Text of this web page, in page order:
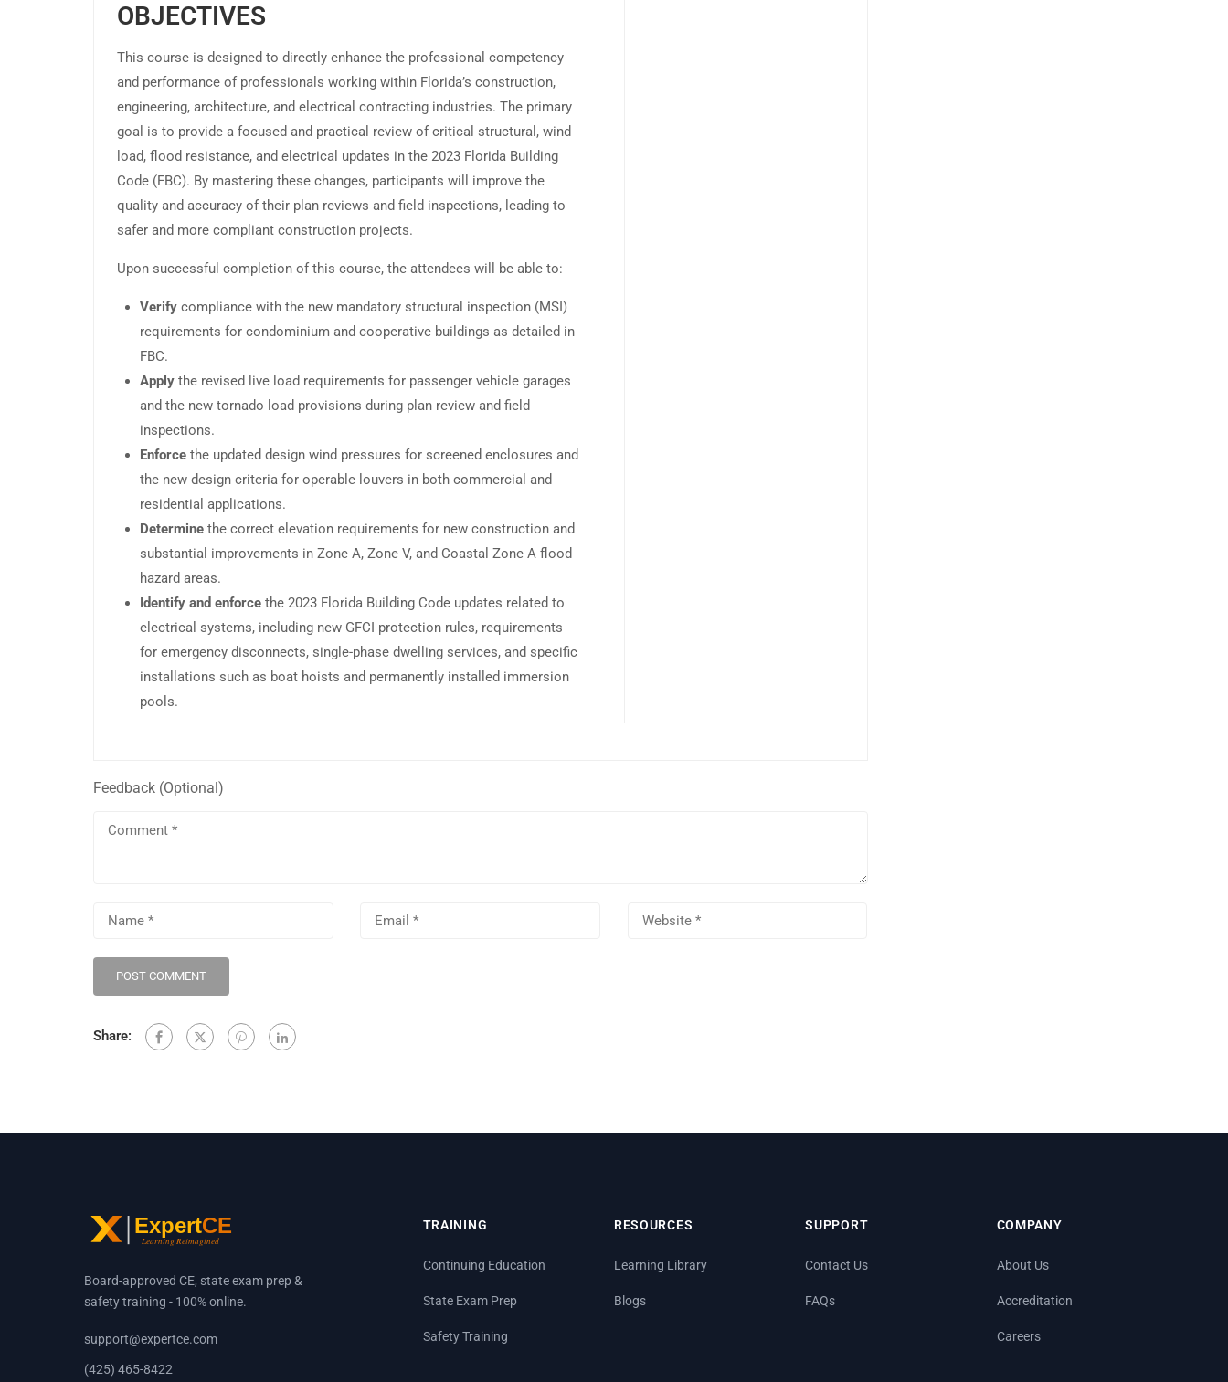
OBJECTIVES
This course is designed to directly enhance the professional competency
and performance of professionals working within Florida’s construction,
engineering, architecture, and electrical contracting industries. The primary
goal is to provide a focused and practical review of critical structural, wind
load, flood resistance, and electrical updates in the 2023 Florida Building
Code (FBC). By mastering these changes, participants will improve the
quality and accuracy of their plan reviews and field inspections, leading to
safer and more compliant construction projects.
Upon successful completion of this course, the attendees will be able to:
Verify compliance with the new mandatory structural inspection (MSI)
requirements for condominium and cooperative buildings as detailed in
FBC.
Apply the revised live load requirements for passenger vehicle garages
and the new tornado load provisions during plan review and field
inspections.
Enforce the updated design wind pressures for screened enclosures and
the new design criteria for operable louvers in both commercial and
residential applications.
Determine the correct elevation requirements for new construction and
substantial improvements in Zone A, Zone V, and Coastal Zone A flood
hazard areas.
Identify and enforce the 2023 Florida Building Code updates related to
electrical systems, including new GFCI protection rules, requirements
for emergency disconnects, single-phase dwelling services, and specific
installations such as boat hoists and permanently installed immersion
pools.
Share:
Board-approved CE, state exam prep &
safety training - 100% online.
support@expertce.com
(425) 465-8422
TRAINING
Continuing Education
State Exam Prep
Safety Training
RESOURCES
Learning Library
Blogs
SUPPORT
Contact Us
FAQs
COMPANY
About Us
Accreditation
Careers